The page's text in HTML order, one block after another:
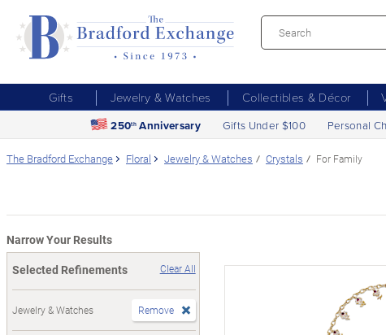
Gifts Jewelry & Watches Collectibles & Décor
250th Anniversary Gifts Under $100 Personal
The Bradford Exchange Floral Jewelry & Watches Crystals For Family
Narrow Your Results
Selected Refinements
Clear All
Jewelry & Watches Remove